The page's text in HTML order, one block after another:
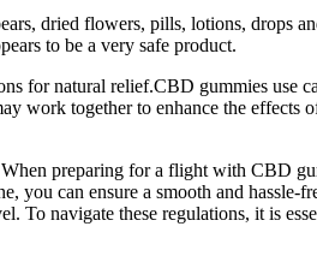
dried flowers, pills, lotions, drops
to be a very safe product.
for natural relief.CBD gummies use
work together to enhance the
preparing for a flight with CBD
you can ensure a smooth and
navigate these regulations, it is